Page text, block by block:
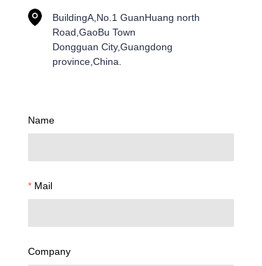
Name
Mail
Company
BuildingA,No.1 GuanHuang north
Road,GaoBu Town
Dongguan City,Guangdong
province,China.